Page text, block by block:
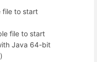
file to start
file to start
Java 64-bit